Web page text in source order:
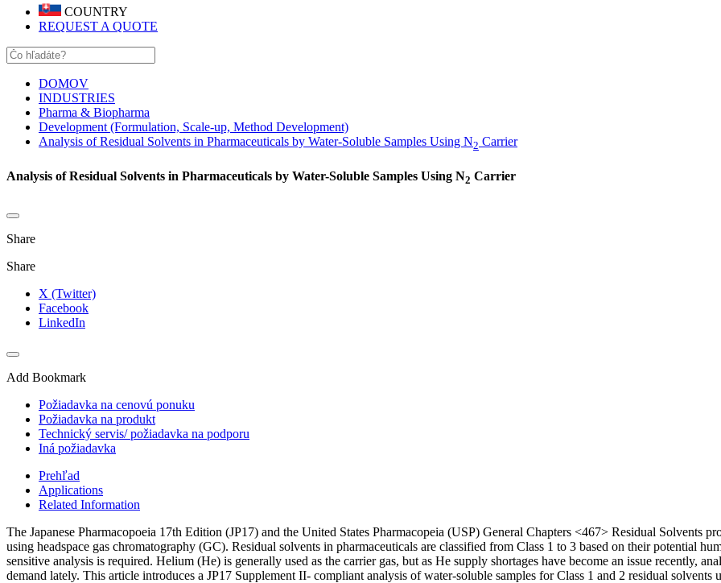
COUNTRY
REQUEST A QUOTE
DOMOV
INDUSTRIES
Pharma & Biopharma
Development (Formulation, Scale-up, Method Development)
Analysis of Residual Solvents in Pharmaceuticals by Water-Soluble Samples Using N2 Carrier
Analysis of Residual Solvents in Pharmaceuticals by Water-Soluble Samples Using N2 Carrier
Share
Share
X (Twitter)
Facebook
LinkedIn
Add Bookmark
Požiadavka na cenovú ponuku
Požiadavka na produkt
Technický servis/ požiadavka na podporu
Iná požiadavka
Prehľad
Applications
Related Information
The Japanese Pharmacopoeia 17th Edition (JP17) and the United States Pharmacopeia (USP) General Chapters <467> Residual Solvents
using headspace gas chromatography (GC). Residual solvents in pharmaceuticals are classified from Class 1 to 3 based on their potential
sensitive analysis is required. Helium (He) is generally used as the carrier gas, but as He supply shortages have become an issue recently,
demand lately. This article introduces a JP17 Supplement II- compliant analysis of water-soluble samples for Class 1 and 2 residual solvents